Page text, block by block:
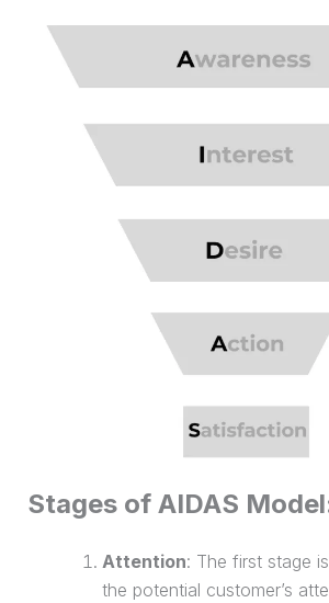
Stages of AIDAS
Attention: The first stage
the potential customer’s